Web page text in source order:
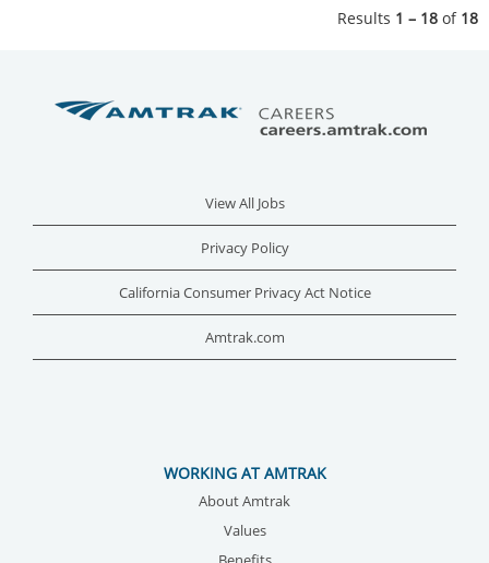
Results 1 – 18 of 18
View All Jobs
Privacy Policy
California Consumer Privacy Act Notice
Amtrak.com
WORKING AT AMTRAK
About Amtrak
Values